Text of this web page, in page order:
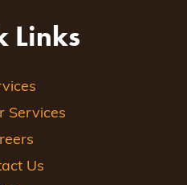
Links
Services
Us